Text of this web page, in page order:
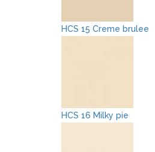
HCS 15 Creme brulee
HCS 16 Milky pie